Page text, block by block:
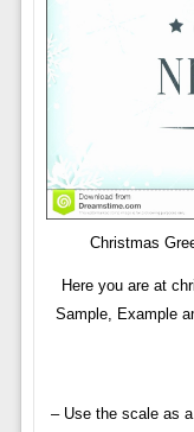
Christmas
Here you are at
Sample, Example
– Use the scale as